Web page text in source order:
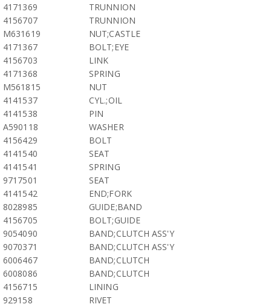
4171369
TRUNNION
4156707
TRUNNION
M631619
NUT;CASTLE
4171367
BOLT;EYE
4156703
LINK
4171368
SPRING
M561815
NUT
4141537
CYL.;OIL
4141538
PIN
A590118
WASHER
4156429
BOLT
4141540
SEAT
4141541
SPRING
9717501
SEAT
4141542
END;FORK
8028985
GUIDE;BAND
4156705
BOLT;GUIDE
9054090
BAND;CLUTCH ASS'Y
9070371
BAND;CLUTCH ASS'Y
6006467
BAND;CLUTCH
6008086
BAND;CLUTCH
4156715
LINING
929158
RIVET